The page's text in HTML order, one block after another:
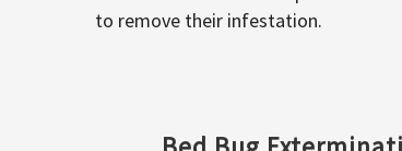
to remove their infestation.